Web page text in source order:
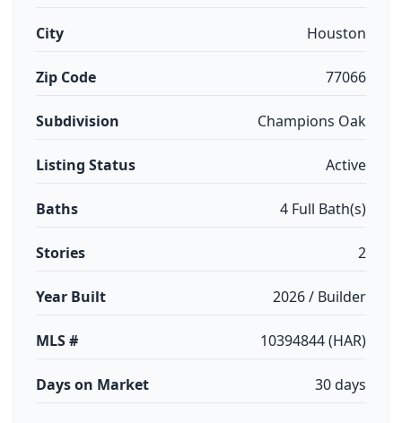
City Houston
Zip Code 77066
Subdivision Champions Oak
Listing Status Active
Baths 4 Full Bath(s)
Stories 2
Year Built 2026 / Builder
MLS # 10394844 (HAR)
Days on Market 30 days